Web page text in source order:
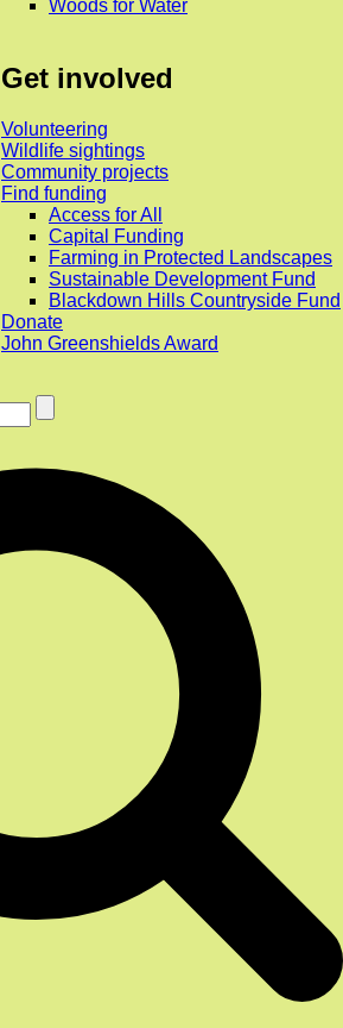
Woods for Water
Get involved
Volunteering
Wildlife sightings
Community projects
Find funding
Access for All
Capital Funding
Farming in Protected Landscapes
Sustainable Development Fund
Blackdown Hills Countryside Fund
Donate
John Greenshields Award